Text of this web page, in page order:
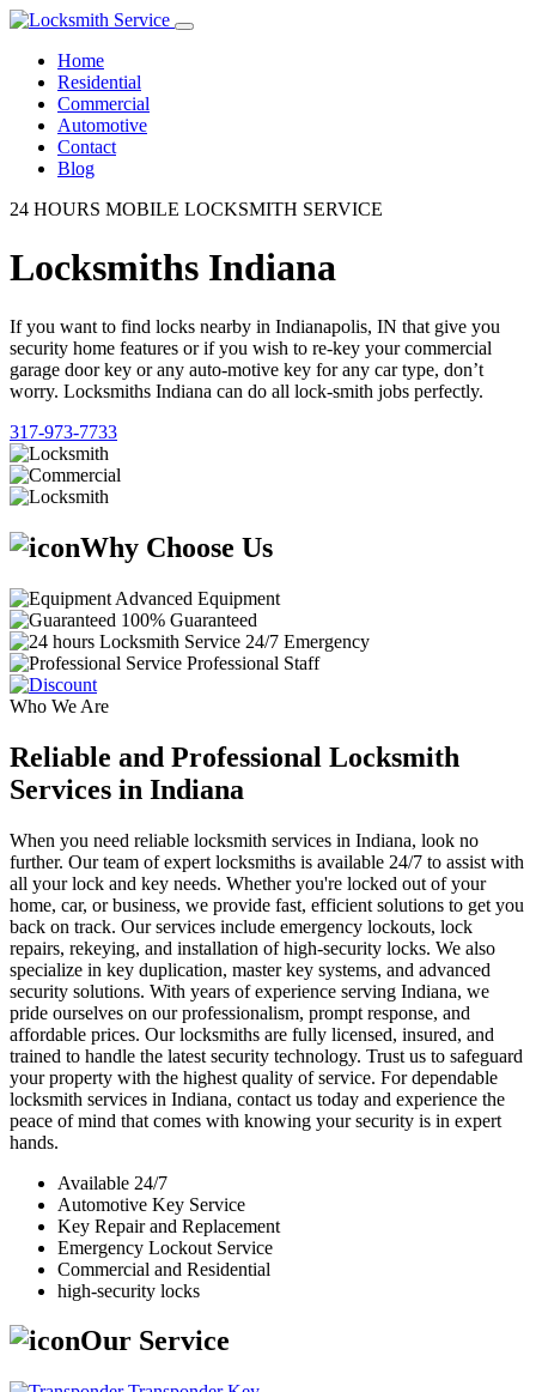
Home
Residential
Commercial
Automotive
Contact
Blog
24 HOURS MOBILE LOCKSMITH SERVICE
Locksmiths Indiana
If you want to find locks nearby in Indianapolis, IN that give you
security home features or if you wish to re-key your commercial
garage door key or any auto-motive key for any car type, don’t
worry. Locksmiths Indiana can do all lock-smith jobs perfectly.
317-973-7733
Why Choose Us
Advanced Equipment
100% Guaranteed
24/7 Emergency
Professional Staff
Who We Are
Reliable and Professional Locksmith
Services in Indiana
When you need reliable locksmith services in Indiana, look no
further. Our team of expert locksmiths is available 24/7 to assist with
all your lock and key needs. Whether you're locked out of your
home, car, or business, we provide fast, efficient solutions to get you
back on track. Our services include emergency lockouts, lock
repairs, rekeying, and installation of high-security locks. We also
specialize in key duplication, master key systems, and advanced
security solutions. With years of experience serving Indiana, we
pride ourselves on our professionalism, prompt response, and
affordable prices. Our locksmiths are fully licensed, insured, and
trained to handle the latest security technology. Trust us to safeguard
your property with the highest quality of service. For dependable
locksmith services in Indiana, contact us today and experience the
peace of mind that comes with knowing your security is in expert
hands.
Available 24/7
Automotive Key Service
Key Repair and Replacement
Emergency Lockout Service
Commercial and Residential
high-security locks
Our Service